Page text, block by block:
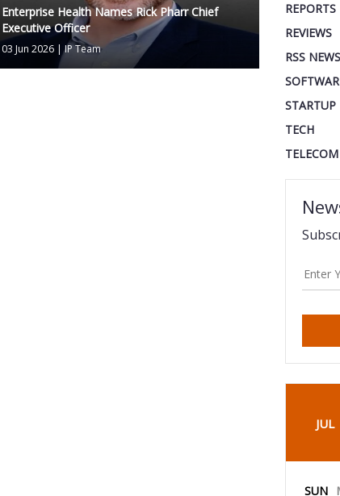
Enterprise Health Names Rick Pharr Chief
Executive Officer
03 Jun 2026|IP Team
REPORTS
REVIEWS
RSS NEWS
STARTUP
TECH
TELECOM
JUL
SUN